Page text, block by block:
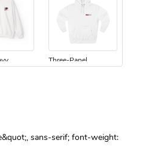
Three-Panel
sans-serif; font-weight: